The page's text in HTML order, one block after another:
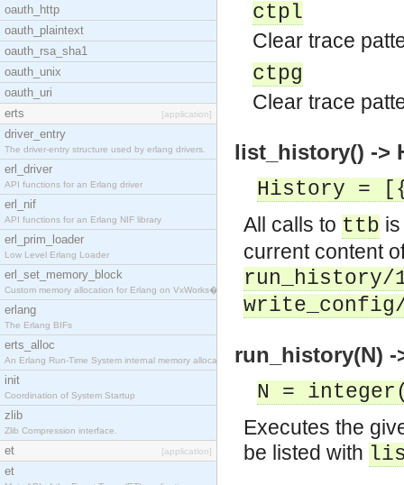
oauth_http
oauth_plaintext
oauth_rsa_sha1
oauth_unix
oauth_uri
erts
[application]
driver_entry
The driver-entry structure used by erlang drivers.
erl_driver
API functions for an Erlang driver
erl_nif
API functions for an Erlang NIF library
erl_prim_loader
Low Level Erlang Loader
erl_set_memory_block
Custom memory allocation for Erlang on VxWorks�
erlang
The Erlang BIFs
erts_alloc
An Erlang Run-Time System internal memory allocato
init
Coordination of System Startup
zlib
Zlib Compression interface.
et [application]
et
ctpl
Clear trace
ctpg
Clear trace
list_history() ->
History =
All calls to ttb
current content
run_history/
run_history(N) -
N =
Executes the
be listed with